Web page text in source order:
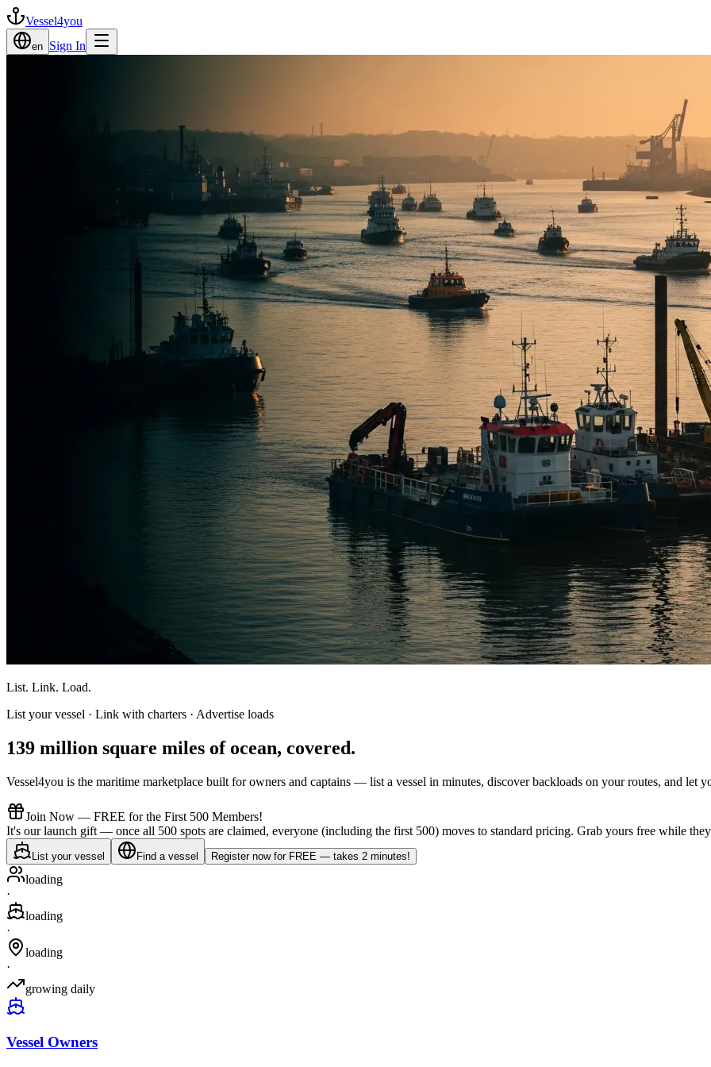
Vessel4you
en Sign In
List. Link. Load.
List your vessel · Link with charters · Advertise loads
139 million square miles of ocean, covered.
Vessel4you is the maritime marketplace built for owners and captains — list a vessel in minutes, discover backloads on your routes, and let
Join Now — FREE for the First 500 Members!
It's our launch gift — once all 500 spots are claimed, everyone (including the first 500) moves to standard pricing. Grab yours free while
List your vessel Find a vessel Register now for FREE — takes 2 minutes!
loading
·
loading
·
loading
·
growing daily
Vessel Owners